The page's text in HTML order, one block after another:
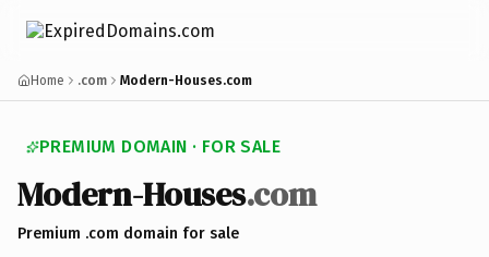
Home .com Modern-Houses.com
PREMIUM DOMAIN · FOR SALE
Modern-Houses.com
Premium .com domain for sale